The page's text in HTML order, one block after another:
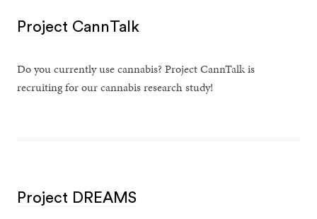
Project CannTalk
Do you currently use cannabis? Project CannTalk is
recruiting for our cannabis research study!
Project DREAMS